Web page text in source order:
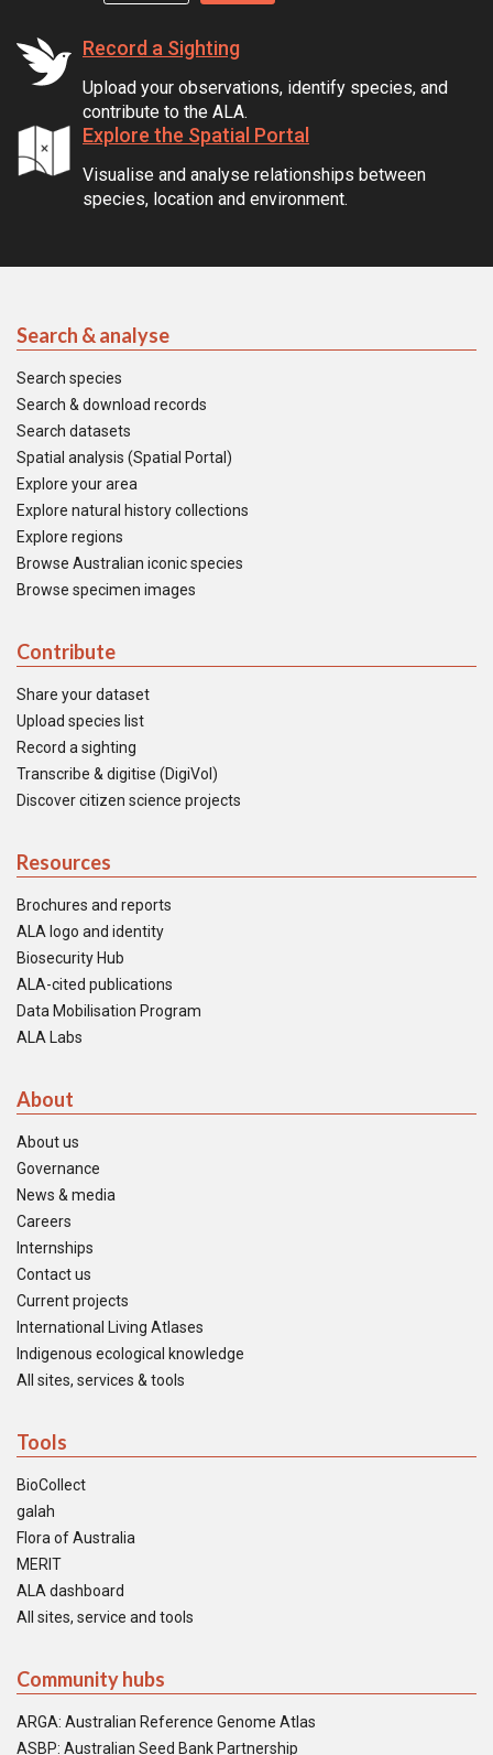
Record a Sighting
Upload your observations, identify species, and
contribute to the ALA.
Explore the Spatial Portal
Visualise and analyse relationships between
species, location and environment.
Search & analyse
Search species
Search & download records
Search datasets
Spatial analysis (Spatial Portal)
Explore your area
Explore natural history collections
Explore regions
Browse Australian iconic species
Browse specimen images
Contribute
Share your dataset
Upload species list
Record a sighting
Transcribe & digitise (DigiVol)
Discover citizen science projects
Resources
Brochures and reports
ALA logo and identity
Biosecurity Hub
ALA-cited publications
Data Mobilisation Program
ALA Labs
About
About us
Governance
News & media
Careers
Internships
Contact us
Current projects
International Living Atlases
Indigenous ecological knowledge
All sites, services & tools
Tools
BioCollect
galah
Flora of Australia
MERIT
ALA dashboard
All sites, service and tools
Community hubs
ARGA: Australian Reference Genome Atlas
ASBP: Australian Seed Bank Partnership